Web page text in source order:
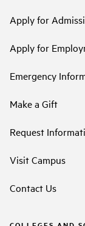
Apply for
Apply for
Emergency
Make a Gift
Request
Visit Campus
Contact Us